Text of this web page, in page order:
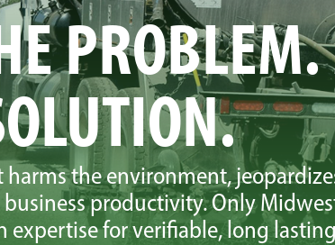
harms the environment,
productivity. Only
for verifiable, long